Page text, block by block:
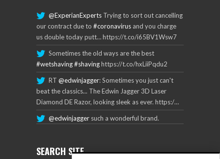
@ExperianExperts Trying to sort out cancelling
our contract due to #coronavirus and you charge
us double today putt… https://t.co/i65BV1Wsw7
Sometimes the old ways are the best
#wetshaving#shavinghttps://t.co/hxLiiPqdu2
RT @edwinjagger: Sometimes you just can't
beat the classics... The Edwin Jagger 3D Laser
Diamond DE Razor, looking sleek as ever. https:/…
@edwinjagger such a wonderful brand.
SEARCH SITE